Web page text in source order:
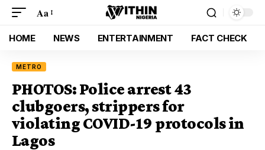
Aa
HOME NEWS ENTERTAINMENT FACT CHECK
METRO
PHOTOS: Police arrest 43
clubgoers, strippers for
violating COVID-19 protocols in
Lagos